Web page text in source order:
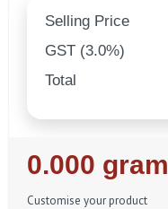
Selling Price
GST (3.0%)
Total
Regular
Price
0.000 gram
Customise your product